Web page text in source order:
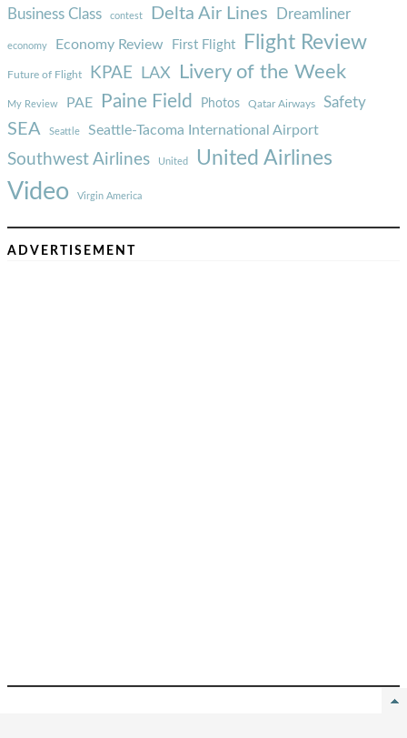
Business Class contest Delta Air Lines Dreamliner
economy Economy Review First Flight Flight Review
Future of Flight KPAE LAX Livery of the Week
My Review PAE Paine Field Photos Qatar Airways Safety
SEA Seattle Seattle-Tacoma International Airport
Southwest Airlines United United Airlines
Video Virgin America
ADVERTISEMENT